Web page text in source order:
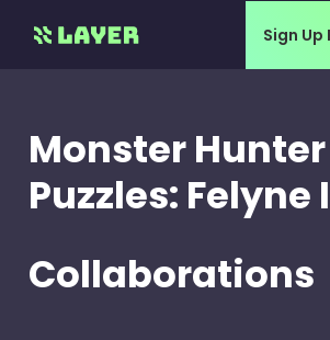
Sign Up
Monster Hunter
Puzzles: Felyne
Collaborations